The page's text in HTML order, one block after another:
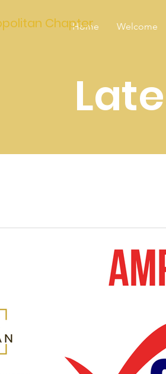
Home Welcome
Chapter